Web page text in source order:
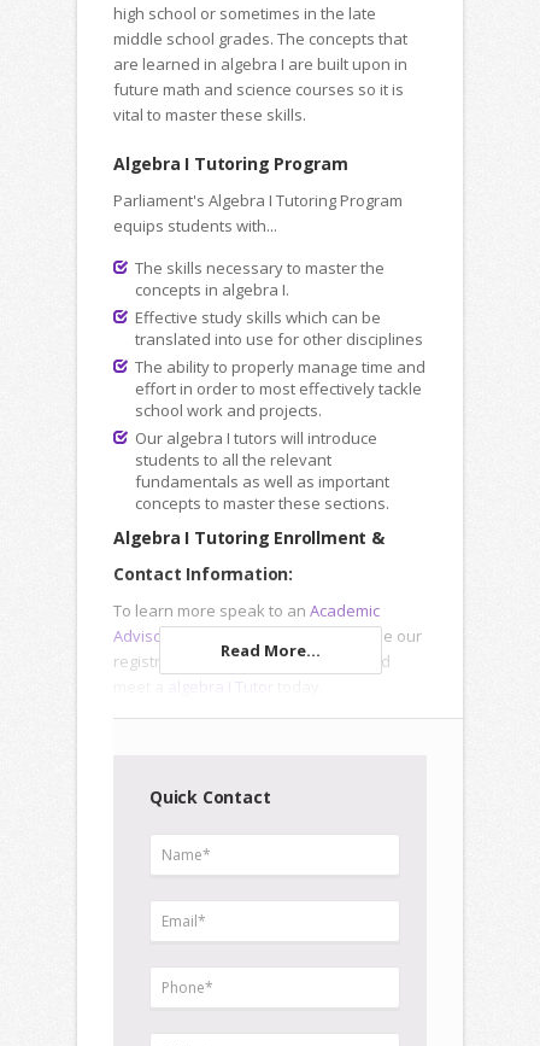
high school or sometimes in the late
middle school grades. The concepts that
are learned in algebra I are built upon in
future math and science courses so it is
vital to master these skills.
Algebra I Tutoring Program
Parliament's Algebra I Tutoring Program
equips students with...
The skills necessary to master the
concepts in algebra I.
Effective study skills which can be
translated into use for other disciplines
The ability to properly manage time and
effort in order to most effectively tackle
school work and projects.
Our algebra I tutors will introduce
students to all the relevant
fundamentals as well as important
concepts to master these sections.
Algebra I Tutoring Enrollment &
Contact Information:
To learn more speak to an Academic
Advisor
or use our
registration forms to enroll online and
algebra I Tutor
Read More...
Quick Contact